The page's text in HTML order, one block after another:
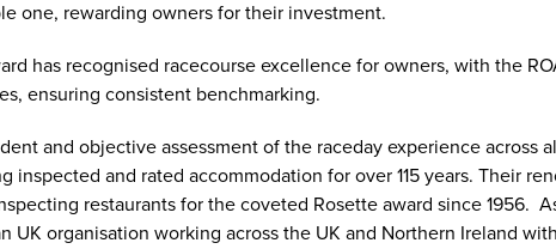
one, rewarding owners for their investment.
has recognised racecourse excellence for owners, with the
ensuring consistent benchmarking.
and objective assessment of the raceday experience across
inspected and rated accommodation for over 115 years. Their
restaurants for the coveted Rosette award since 1956.
UK organisation working across the UK and Northern Ireland